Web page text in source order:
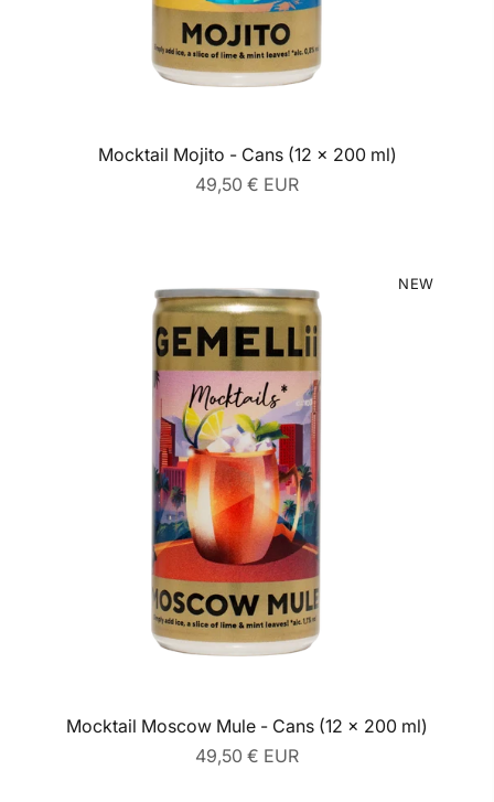
Mocktail Mojito - Cans (12 x 200 ml)
Regular
49,50 € EUR
NEW
Mocktail Moscow Mule - Cans (12 x 200 ml)
Regular
49,50 € EUR